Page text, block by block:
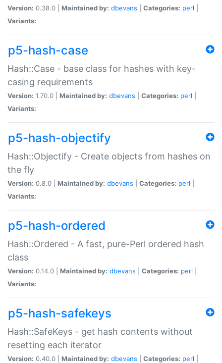
Version: 0.38.0 | Maintained by: dbevans Categories: perl
Variants:
p5-hash-case
Hash::Case - base class for hashes with key-
casing requirements
Version: 1.70.0 | Maintained by: dbevans Categories: perl
Variants:
p5-hash-objectify
Hash::Objectify - Create objects from hashes on
the fly
Version: 0.8.0 | Maintained by: dbevans Categories: perl
Variants:
p5-hash-ordered
Hash::Ordered - A fast, pure-Perl ordered hash
class
Version: 0.14.0 | Maintained by: dbevans Categories: perl
Variants:
p5-hash-safekeys
Hash::SafeKeys - get hash contents without
resetting each iterator
Version: 0.40.0 | Maintained by: dbevans Categories: perl